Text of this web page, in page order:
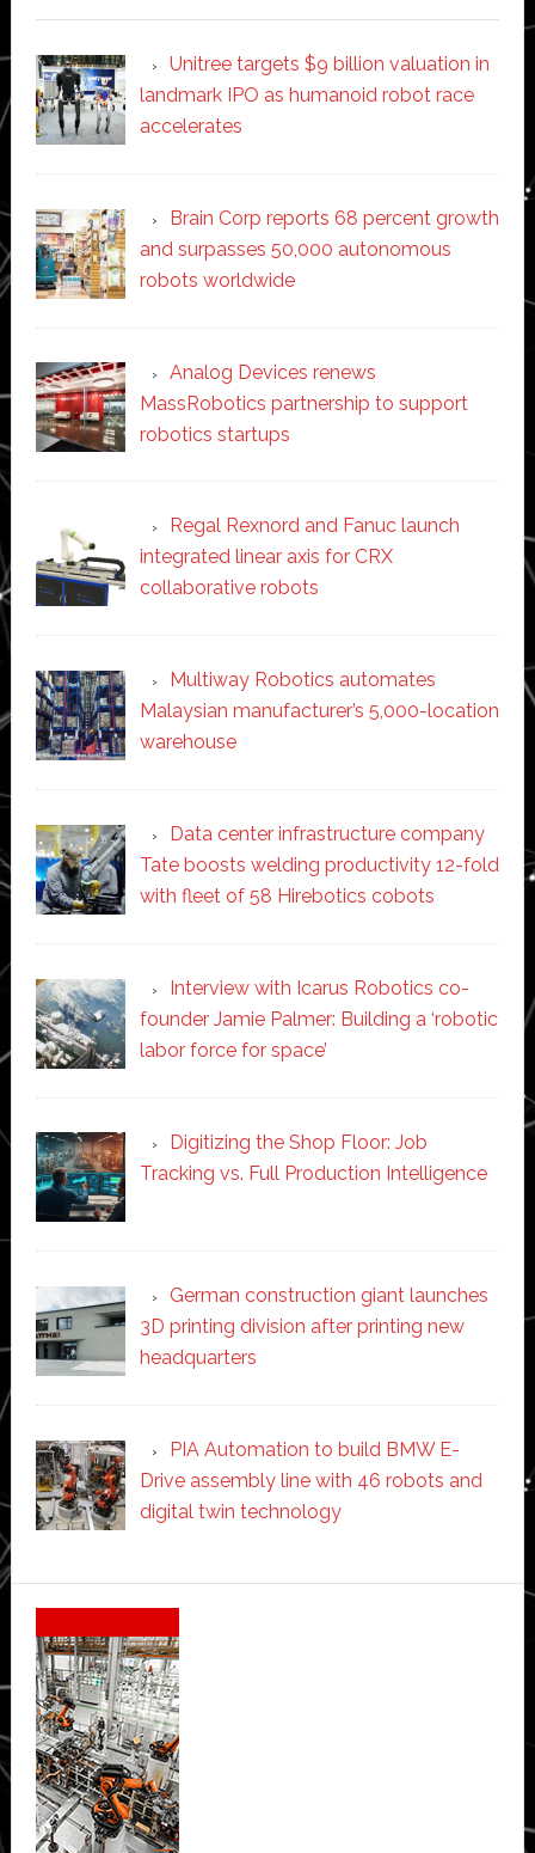
Unitree targets $9 billion valuation in
landmark IPO as humanoid robot race
accelerates
Brain Corp reports 68 percent growth
and surpasses 50,000 autonomous
robots worldwide
Analog Devices renews
MassRobotics partnership to support
robotics startups
Regal Rexnord and Fanuc launch
integrated linear axis for CRX
collaborative robots
Multiway Robotics automates
Malaysian manufacturer’s 5,000-location
warehouse
Data center infrastructure company
Tate boosts welding productivity 12-fold
with fleet of 58 Hirebotics cobots
Interview with Icarus Robotics co-
founder Jamie Palmer: Building a ‘robotic
labor force for space’
Digitizing the Shop Floor: Job
Tracking vs. Full Production Intelligence
German construction giant launches
3D printing division after printing new
headquarters
PIA Automation to build BMW E-
Drive assembly line with 46 robots and
digital twin technology
Secondary
Sidebar